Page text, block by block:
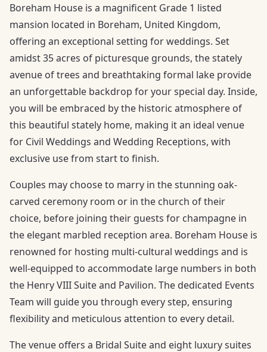
Boreham House is a magnificent Grade 1 listed
mansion located in Boreham, United Kingdom,
offering an exceptional setting for weddings. Set
amidst 35 acres of picturesque grounds, the stately
avenue of trees and breathtaking formal lake provide
an unforgettable backdrop for your special day. Inside,
you will be embraced by the historic atmosphere of
this beautiful stately home, making it an ideal venue
for Civil Weddings and Wedding Receptions, with
exclusive use from start to finish.
Couples may choose to marry in the stunning oak-
carved ceremony room or in the church of their
choice, before joining their guests for champagne in
the elegant marbled reception area. Boreham House is
renowned for hosting multi-cultural weddings and is
well-equipped to accommodate large numbers in both
the Henry VIII Suite and Pavilion. The dedicated Events
Team will guide you through every step, ensuring
flexibility and meticulous attention to every detail.
The venue offers a Bridal Suite and eight luxury suites